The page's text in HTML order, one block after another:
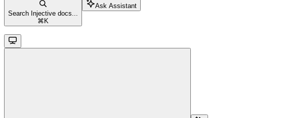
Search Injective docs...
⌘ K
Ask Assistant